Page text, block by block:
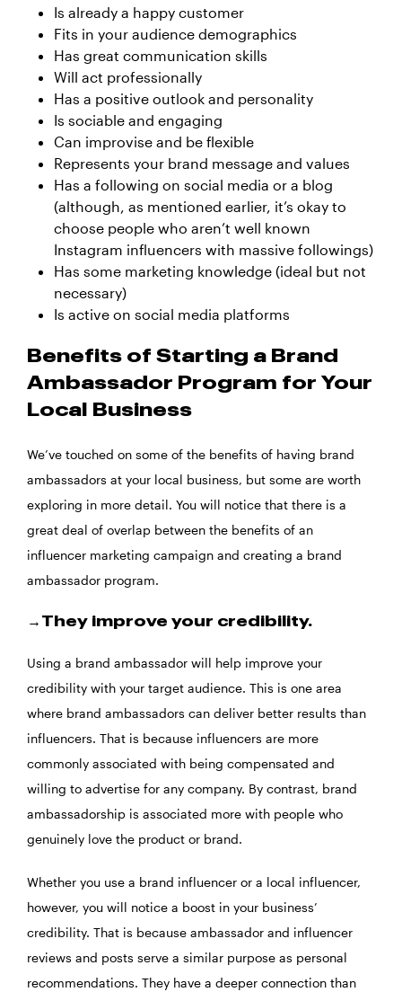
Is already a happy customer
Fits in your audience demographics
Has great communication skills
Will act professionally
Has a positive outlook and personality
Is sociable and engaging
Can improvise and be flexible
Represents your brand message and values
Has a following on social media or a blog
(although, as mentioned earlier, it’s okay to
choose people who aren’t well known
Instagram influencers with massive followings)
Has some marketing knowledge (ideal but not
necessary)
Is active on social media platforms
Benefits of Starting a Brand
Ambassador Program for Your
Local Business
We’ve touched on some of the benefits of having brand
ambassadors at your local business, but some are worth
exploring in more detail. You will notice that there is a
great deal of overlap between the benefits of an
influencer marketing campaign and creating a brand
ambassador program.
→They improve your credibility.
Using a brand ambassador will help improve your
credibility with your target audience. This is one area
where brand ambassadors can deliver better results than
influencers. That is because influencers are more
commonly associated with being compensated and
willing to advertise for any company. By contrast, brand
ambassadorship is associated more with people who
genuinely love the product or brand.
Whether you use a brand influencer or a local influencer,
however, you will notice a boost in your business’
credibility. That is because ambassador and influencer
reviews and posts serve a similar purpose as personal
recommendations. They have a deeper connection than